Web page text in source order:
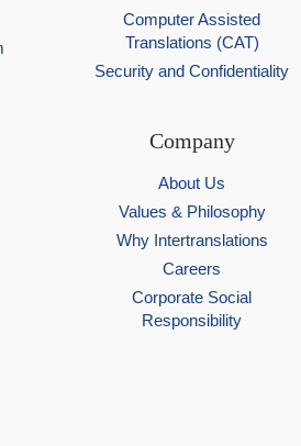
Computer Assisted
Translations (CAT)
Security and Confidentiality
Company
About Us
Values & Philosophy
Why Intertranslations
Careers
Corporate Social
Responsibility